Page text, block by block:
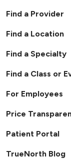
Find a Provider
Find a Location
Find a Specialty
Find a Class or
For Employees
Price
Patient Portal
TrueNorth Blog